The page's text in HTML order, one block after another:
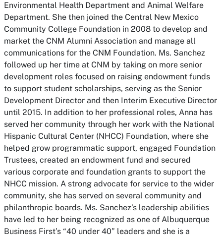
Environmental Health Department and Animal Welfare
Department. She then joined the Central New Mexico
Community College Foundation in 2008 to develop and
market the CNM Alumni Association and manage all
communications for the CNM Foundation. Ms. Sanchez
followed up her time at CNM by taking on more senior
development roles focused on raising endowment funds
to support student scholarships, serving as the Senior
Development Director and then Interim Executive Director
until 2015. In addition to her professional roles, Anna has
served her community through her work with the National
Hispanic Cultural Center (NHCC) Foundation, where she
helped grow programmatic support, engaged Foundation
Trustees, created an endowment fund and secured
various corporate and foundation grants to support the
NHCC mission. A strong advocate for service to the wider
community, she has served on several community and
philanthropic boards. Ms. Sanchez’s leadership abilities
have led to her being recognized as one of Albuquerque
Business First’s “40 under 40” leaders and she is a